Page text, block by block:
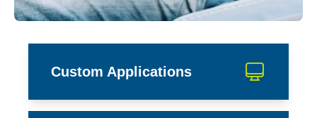
Custom Applications